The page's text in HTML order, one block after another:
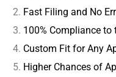
Fast Filing and No
100% Compliance to
Custom Fit for Any
Higher Chances of